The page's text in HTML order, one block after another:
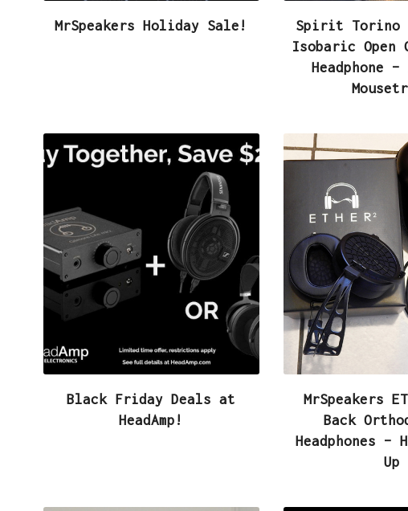
MrSpeakers Holiday Sale!
Spirit Torino
Isobaric Open
Headphone
Black Friday Deals at
HeadAmp!
MrSpeakers
Back
Headphones –
Up